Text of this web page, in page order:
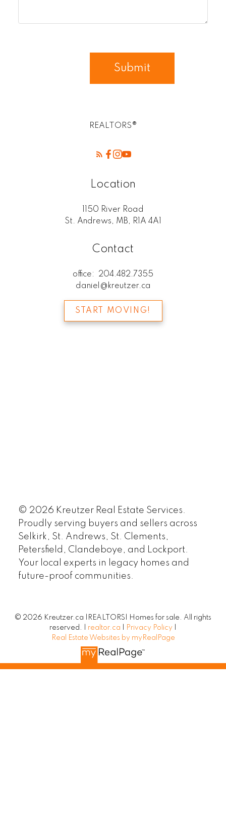
Submit
REALTORS®
Location
1150 River Road
St. Andrews, MB, R1A 4A1
Contact
office:
204.482.7355
daniel@kreutzer.ca
START MOVING!
© 2026 Kreutzer Real Estate Services.
Proudly serving buyers and sellers across
Selkirk, St. Andrews, St. Clements,
Petersfield, Clandeboye, and Lockport.
Your local experts in legacy homes and
future-proof communities.
© 2026 Kreutzer.ca |REALTORS| Homes for sale. All rights
reserved. | realtor.ca Privacy Policy
Real Estate Websites by myRealPage